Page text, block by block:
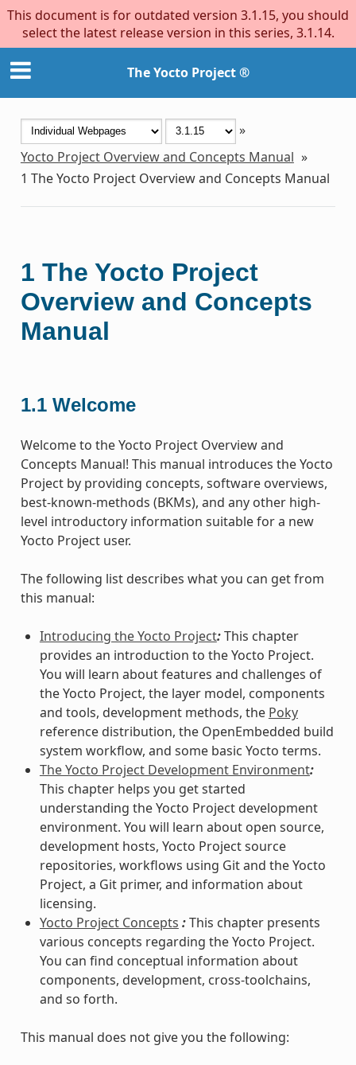
This document is for outdated version 3.1.15, you should
select the latest release version in this series, 3.1.14.
The Yocto Project ®
»
Yocto Project Overview and Concepts Manual »
1 The Yocto Project Overview and Concepts Manual
1 The Yocto Project
Overview and Concepts
Manual
1.1 Welcome
Welcome to the Yocto Project Overview and
Concepts Manual! This manual introduces the Yocto
Project by providing concepts, software overviews,
best-known-methods (BKMs), and any other high-
level introductory information suitable for a new
Yocto Project user.
The following list describes what you can get from
this manual:
Introducing the Yocto Project:This chapter
provides an introduction to the Yocto Project.
You will learn about features and challenges of
the Yocto Project, the layer model, components
and tools, development methods, the Poky
reference distribution, the OpenEmbedded build
system workflow, and some basic Yocto terms.
The Yocto Project Development Environment:
This chapter helps you get started
understanding the Yocto Project development
environment. You will learn about open source,
development hosts, Yocto Project source
repositories, workflows using Git and the Yocto
Project, a Git primer, and information about
licensing.
Yocto Project Concepts :This chapter presents
various concepts regarding the Yocto Project.
You can find conceptual information about
components, development, cross-toolchains,
and so forth.
This manual does not give you the following: